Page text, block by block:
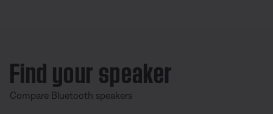
Find your speaker
Compare Bluetooth speakers